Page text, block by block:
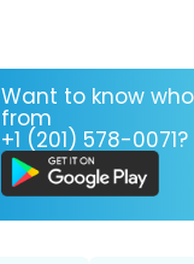
Want to know
from
+1 (201) 578-0071?